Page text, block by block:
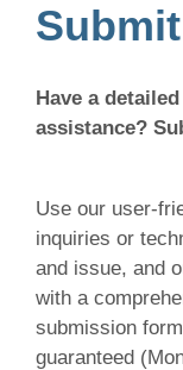
Have a
assistance?
Use our user-
inquiries or
and issue, and
with a
submission
guaranteed